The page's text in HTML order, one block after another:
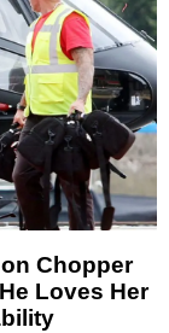
Chopper
Loves Her